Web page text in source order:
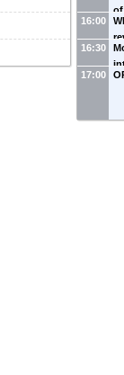
of
(
16:00
16:30
17:00